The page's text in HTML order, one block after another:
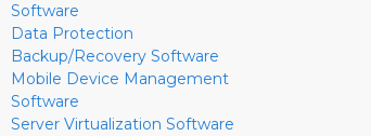
Software
Data Protection
Backup/Recovery Software
Mobile Device Management
Software
Server Virtualization Software